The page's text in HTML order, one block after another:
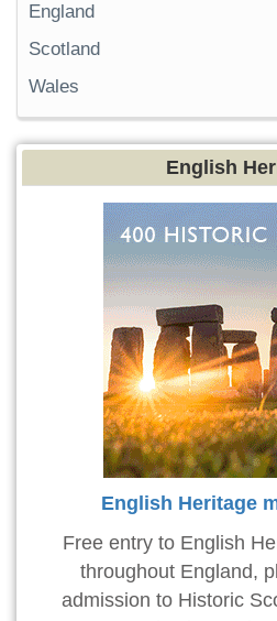
England
Scotland
Wales
English
English Heritage
Free entry to English
throughout England,
admission to Historic